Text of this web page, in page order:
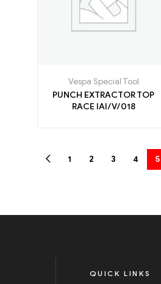
Vespa Special Tool
PUNCH EXTRACTOR TOP
RACE IAI/V/018
1 2 3 4 5
QUICK LINKS